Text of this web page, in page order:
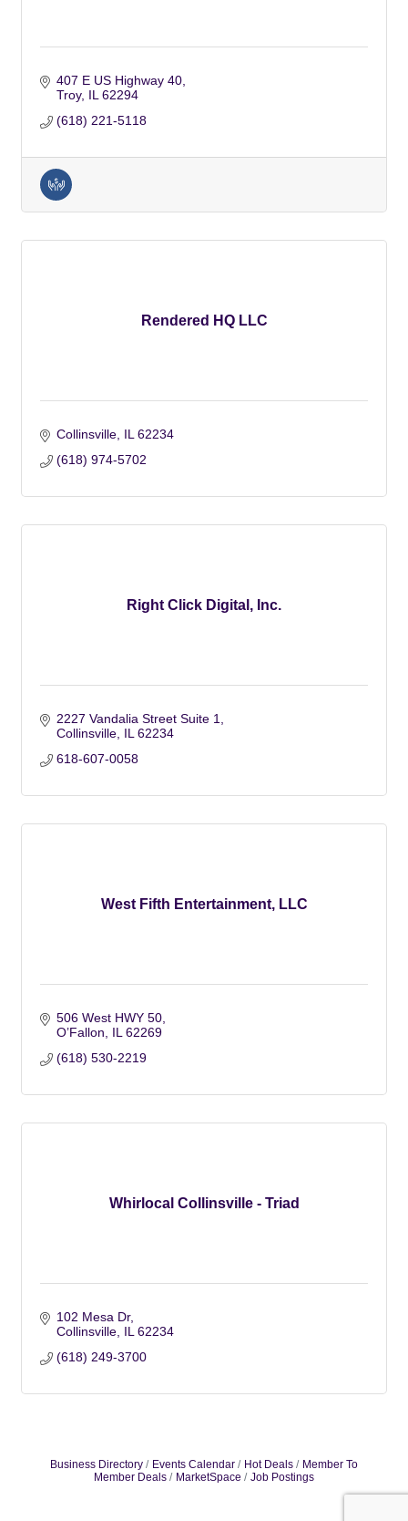
407 E US Highway 40
Troy IL 62294
(618) 221-5118
Rendered HQ LLC
Collinsville IL 62234
(618) 974-5702
Right Click Digital, Inc.
2227 Vandalia Street Suite 1
Collinsville IL 62234
618-607-0058
West Fifth Entertainment, LLC
506 West HWY 50
O’Fallon
IL 62269
(618) 530-2219
Whirlocal Collinsville - Triad
102 Mesa Dr
Collinsville IL 62234
(618) 249-3700
Business Directory Events Calendar Hot Deals
Member To
Member Deals
MarketSpace Job Postings